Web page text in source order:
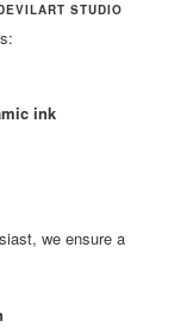
STUDIO
ink
we ensure a